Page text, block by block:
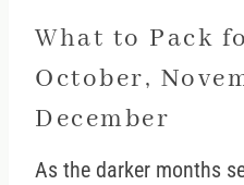
What to Pack
October,
December
As the darker months